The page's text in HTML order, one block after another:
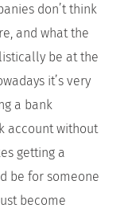
don’t think
and what the
be at the
it’s very
a bank
account without
getting a
be for someone
become